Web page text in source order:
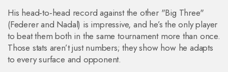
His head‑to‑head record against the other "Big Three"
(Federer and Nadal) is impressive, and he’s the only player
to beat them both in the same tournament more than once.
Those stats aren’t just numbers; they show how he adapts
to every surface and opponent.